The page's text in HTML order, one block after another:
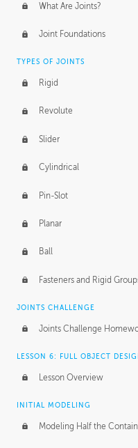
What Are Joints?
Joint Foundations
TYPES OF JOINTS
Rigid
Revolute
Slider
Cylindrical
Pin-Slot
Planar
Ball
Fasteners and Rigid
JOINTS CHALLENGE
Joints Challenge
LESSON 6: FULL OBJECT
Lesson Overview
INITIAL MODELING
Modeling Half the